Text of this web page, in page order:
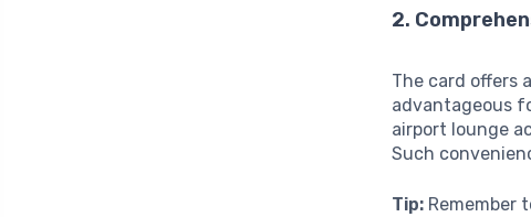
2.
The card offers
advantageous
airport lounge
Such
Tip: Remember